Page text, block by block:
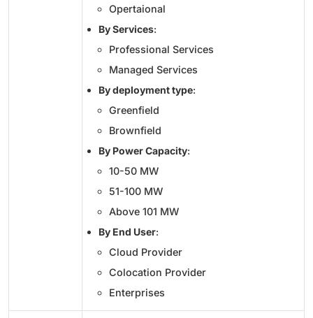
Opertaional
By Services:
Professional Services
Managed Services
By deployment type:
Greenfield
Brownfield
By Power Capacity:
10-50 MW
51-100 MW
Above 101 MW
By End User:
Cloud Provider
Colocation Provider
Enterprises